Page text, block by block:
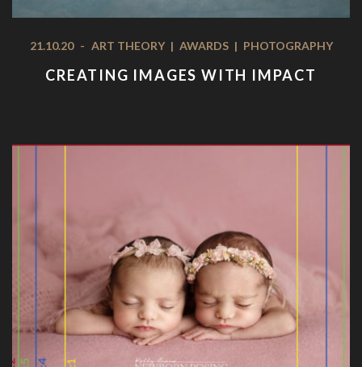
21.10.20 - ART THEORY | AWARDS | PHOTOGRAPHY
CREATING IMAGES WITH IMPACT